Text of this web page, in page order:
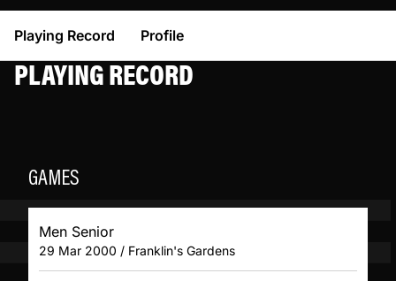
Playing Record Profile
PLAYING RECORD
GAMES
Men Senior
29 Mar 2000 / Franklin's Gardens